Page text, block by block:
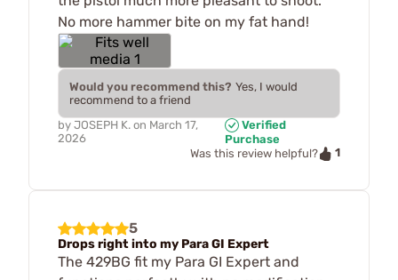
No more hammer bite on my fat hand!
Would you recommend this? Yes, I would
recommend to a friend
by JOSEPH K. on March 17,
2026
Verified
Purchase
Was this review helpful?
1
5
Drops right into my Para GI Expert
The 429BG fit my Para GI Expert and